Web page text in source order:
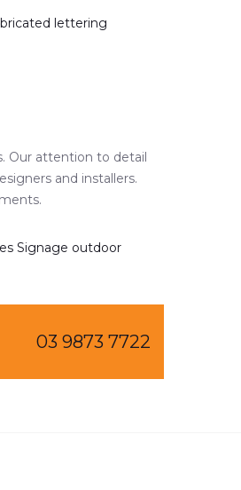
Our attention to detail
and installers.
03 9873 7722